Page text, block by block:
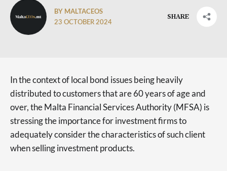
BY MALTACEOS
23 OCTOBER 2024
SHARE
In the context of local bond issues being heavily
distributed to customers that are 60 years of age and
over, the Malta Financial Services Authority (MFSA) is
stressing the importance for investment firms to
adequately consider the characteristics of such client
when selling investment products.